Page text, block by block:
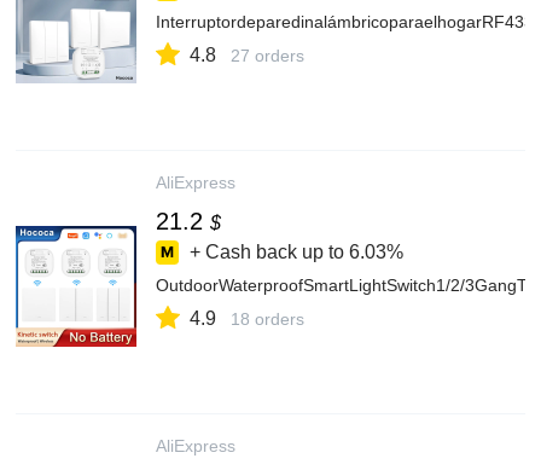
4.8 27 orders
AliExpress
21.2 $
+ Cash back up to 6.03%
OutdoorWaterproofSmartLightSwitch1/2/
4.9 18 orders
AliExpress